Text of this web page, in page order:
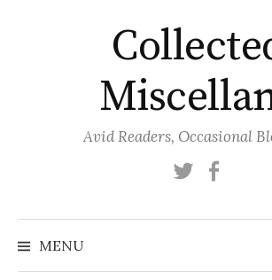
Avid Readers, Occasional
Twitter
MENU